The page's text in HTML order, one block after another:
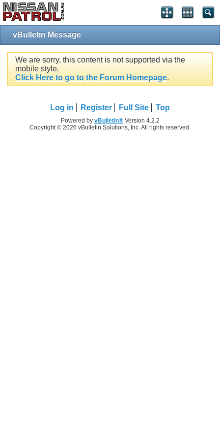
vBulletin Message
We are sorry, this content is not supported via the
mobile style.
Click Here to go to the Forum Homepage.
Log in Register Full Site Top
Powered by vBulletin®Version 4.2.2
Copyright © 2026 vBulletin Solutions, Inc. All rights reserved.